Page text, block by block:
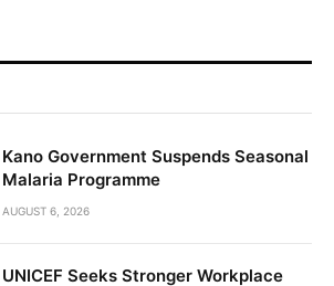
Kano Government Suspends Seasonal
Malaria Programme
AUGUST 6, 2026
UNICEF Seeks Stronger Workplace